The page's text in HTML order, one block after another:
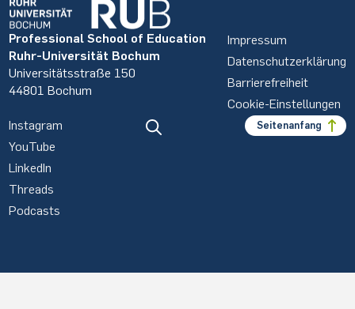
Professional School of Education
Ruhr-Universität Bochum
Universitätsstraße 150
44801 Bochum
Impressum
Datenschutzerklärung
Barrierefreiheit
Cookie-Einstellungen
Instagram
YouTube
LinkedIn
Threads
Podcasts
Seitenanfang